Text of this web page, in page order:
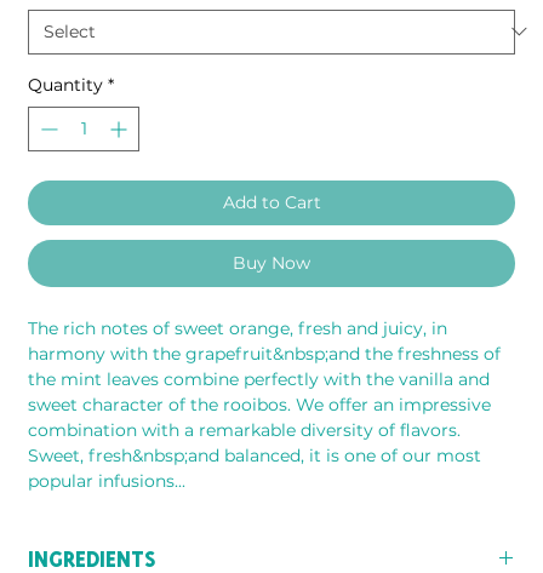
Quantity *
Add to Cart
Buy Now
The rich notes of sweet orange, fresh and juicy, in
harmony with the grapefruit&nbsp;and the freshness of
the mint leaves combine perfectly with the vanilla and
sweet character of the rooibos. We offer an impressive
combination with a remarkable diversity of flavors.
Sweet, fresh&nbsp;and balanced, it is one of our most
popular infusions...
INGREDIENTS